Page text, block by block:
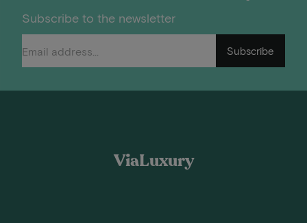
Subscribe to the newsletter
Subscribe
ViaLuxury